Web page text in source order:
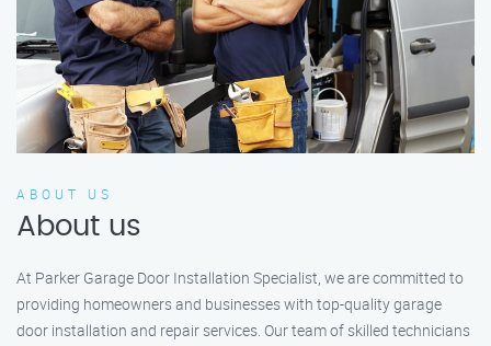
ABOUT US
About us
At Parker Garage Door Installation Specialist, we are committed to
providing homeowners and businesses with top-quality garage
door installation and repair services. Our team of skilled technicians